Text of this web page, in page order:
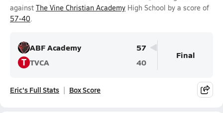
against The Vine Christian Academy High School by a score of
57-40.
ABF Academy 57
T TVCA 40
Final
Eric's Full Stats Box Score